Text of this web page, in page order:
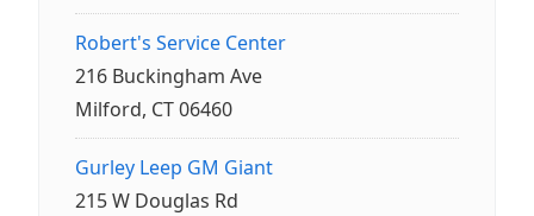
Robert's Service Center
216 Buckingham Ave
Milford, CT 06460
Gurley Leep GM Giant
215 W Douglas Rd